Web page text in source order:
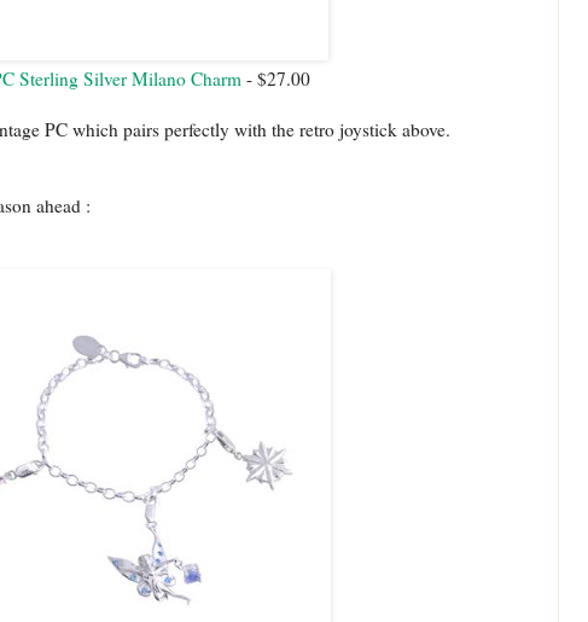
Sterling Silver Milano Charm - $27.00
PC which pairs perfectly with the retro joystick above.
ahead :